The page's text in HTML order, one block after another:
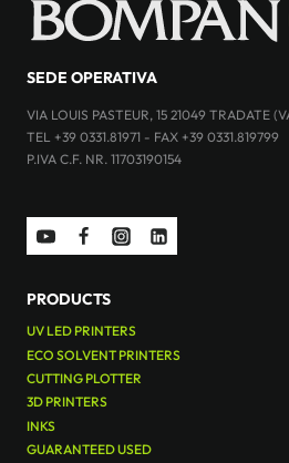
SEDE OPERATIVA
VIA LOUIS PASTEUR, 15 21049 TRADATE
TEL +39 0331.81971 - FAX +39 0331.819799
P.IVA C.F. NR. 11703190154
PRODUCTS
UV LED PRINTERS
ECO SOLVENT PRINTERS
CUTTING PLOTTER
3D PRINTERS
INKS
GUARANTEED USED